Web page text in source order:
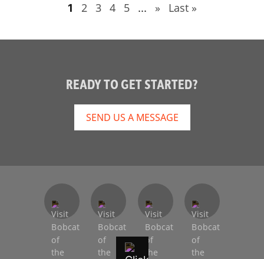
1 2 3 4 5 ... » Last »
READY TO GET STARTED?
SEND US A MESSAGE